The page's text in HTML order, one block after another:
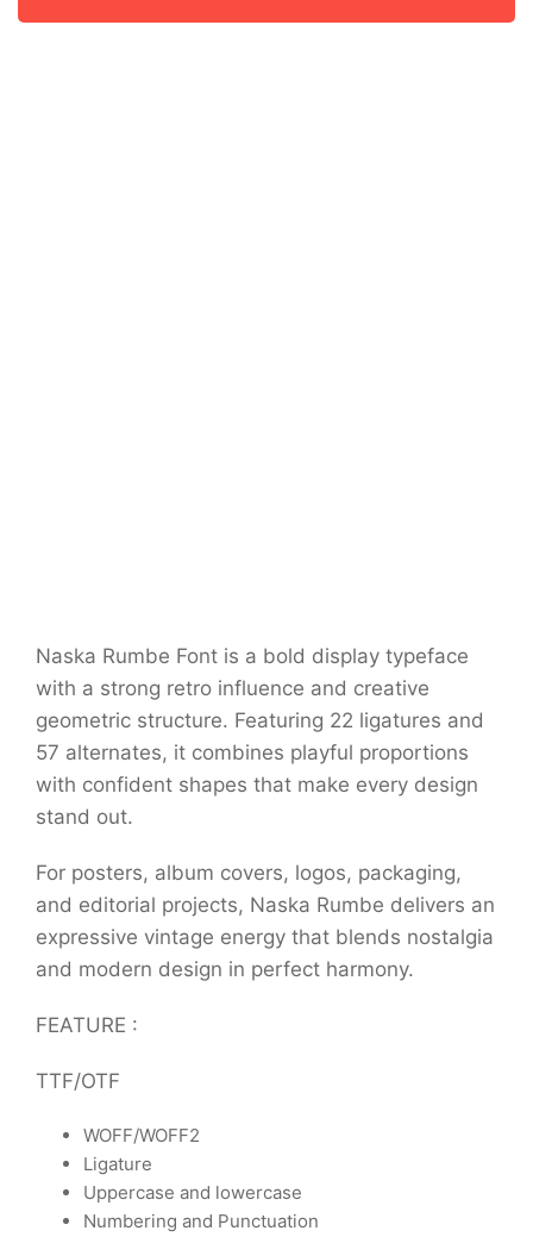
Naska Rumbe Font is a bold display typeface
with a strong retro influence and creative
geometric structure. Featuring 22 ligatures and
57 alternates, it combines playful proportions
with confident shapes that make every design
stand out.
For posters, album covers, logos, packaging,
and editorial projects, Naska Rumbe delivers an
expressive vintage energy that blends nostalgia
and modern design in perfect harmony.
FEATURE :
TTF/OTF
WOFF/WOFF2
Ligature
Uppercase and lowercase
Numbering and Punctuation